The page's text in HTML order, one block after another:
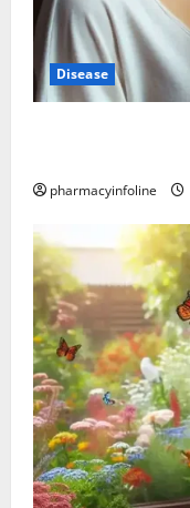
Disease
pharmacyinfoline